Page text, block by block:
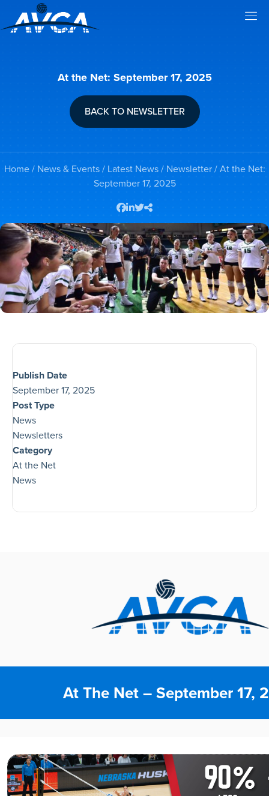
At the Net: September 17, 2025
BACK TO NEWSLETTER
Home/ News & Events/ Latest News/ Newsletter/ At the Net:
September 17, 2025
At The Net – September 17,
Publish Date
September 17, 2025
Post Type
News
Newsletters
Category
At the Net
News